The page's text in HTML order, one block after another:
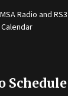
Radio and RS3
Schedule